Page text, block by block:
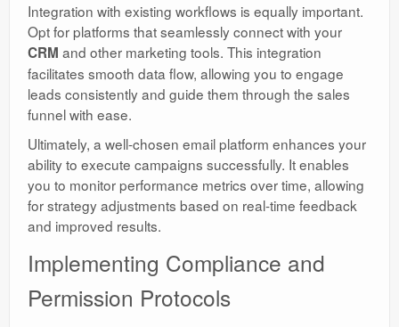
Integration with existing workflows is equally important.
Opt for platforms that seamlessly connect with your
CRM and other marketing tools. This integration
facilitates smooth data flow, allowing you to engage
leads consistently and guide them through the sales
funnel with ease.
Ultimately, a well-chosen email platform enhances your
ability to execute campaigns successfully. It enables
you to monitor performance metrics over time, allowing
for strategy adjustments based on real-time feedback
and improved results.
Implementing Compliance and
Permission Protocols